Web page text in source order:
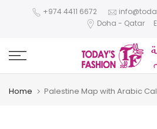
+974 4411 6672
Doha - Qatar
Home Palestine Map with Arabic